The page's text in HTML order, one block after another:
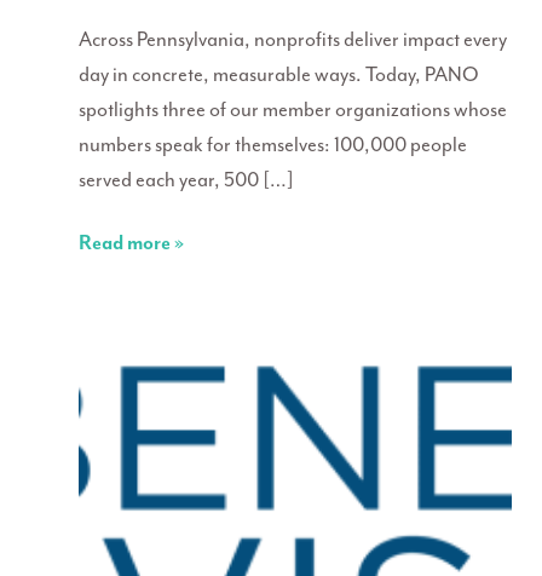
Across Pennsylvania, nonprofits deliver impact every
day in concrete, measurable ways. Today, PANO
spotlights three of our member organizations whose
numbers speak for themselves: 100,000 people
served each year, 500 […]
Read more »